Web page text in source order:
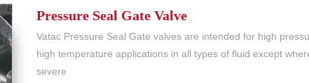
Pressure Seal Gate Valve
Vatac Pressure Seal Gate valves are intended for high
high temperature applications in all types of fluid except
severe